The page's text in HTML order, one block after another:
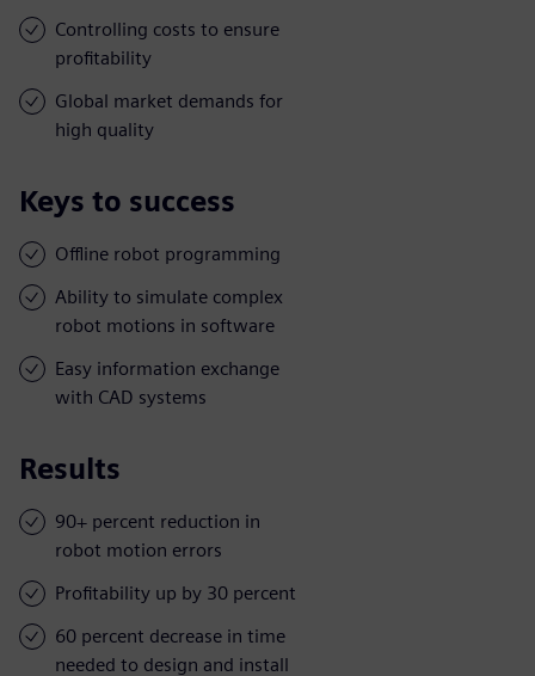
Controlling costs to ensure
profitability
Global market demands for
high quality
Keys to success
Offline robot programming
Ability to simulate complex
robot motions in software
Easy information exchange
with CAD systems
Results
90+ percent reduction in
robot motion errors
Profitability up by 30 percent
60 percent decrease in time
needed to design and install